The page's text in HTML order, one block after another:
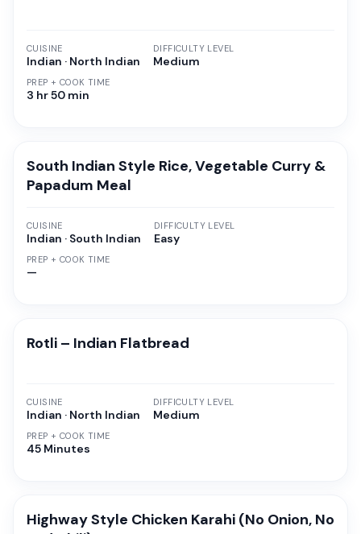
CUISINE
Indian · North Indian
PREP + COOK TIME
3 hr 50 min
DIFFICULTY LEVEL
Medium
South Indian Style Rice, Vegetable Curry &
Papadum Meal
CUISINE
Indian · South Indian
PREP + COOK TIME
—
DIFFICULTY LEVEL
Easy
Rotli – Indian Flatbread
CUISINE
Indian · North Indian
PREP + COOK TIME
45 Minutes
DIFFICULTY LEVEL
Medium
Highway Style Chicken Karahi (No Onion, No